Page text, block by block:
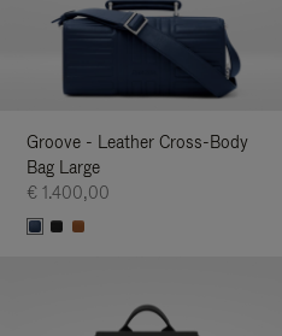
Groove - Leather Cross-Body
Bag Large
€ 1.400,00